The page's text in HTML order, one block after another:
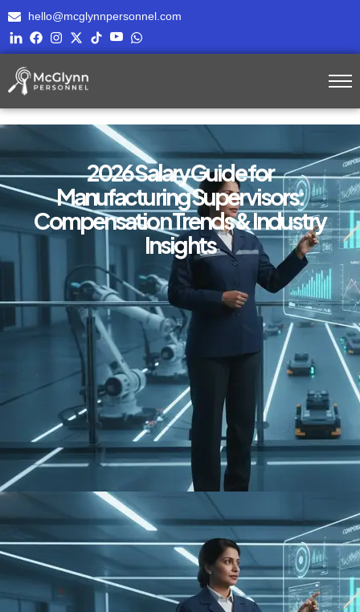
hello@mcglynnpersonnel.com
2026 Salary Guide for
Manufacturing Supervisors:
Compensation Trends & Industry
Insights